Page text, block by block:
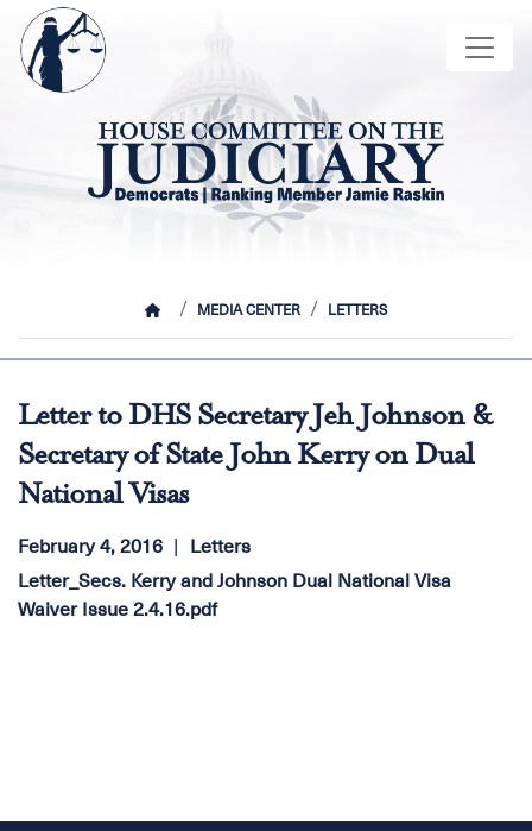
Skip
main
content
Image
HOMEMEDIA CENTER LETTERS
Letter to DHS Secretary Jeh Johnson &
Secretary of State John Kerry on Dual
National Visas
February 4, 2016
Letters
Letter_Secs. Kerry and Johnson Dual National Visa
Waiver Issue 2.4.16.pdf